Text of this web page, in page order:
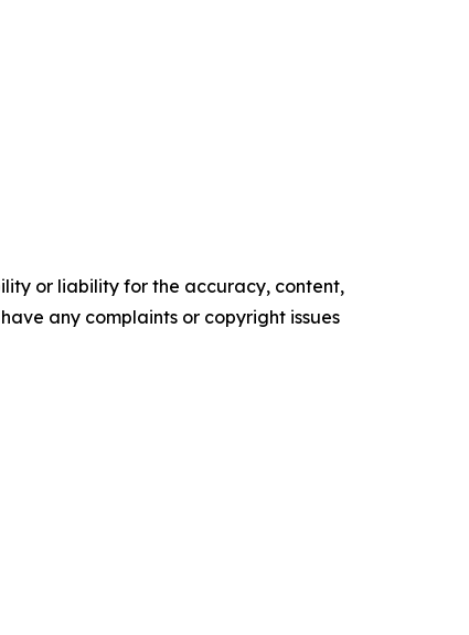
or liability for the accuracy, content,
any complaints or copyright issues